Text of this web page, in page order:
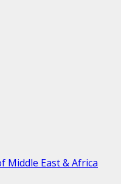
Middle East & Africa